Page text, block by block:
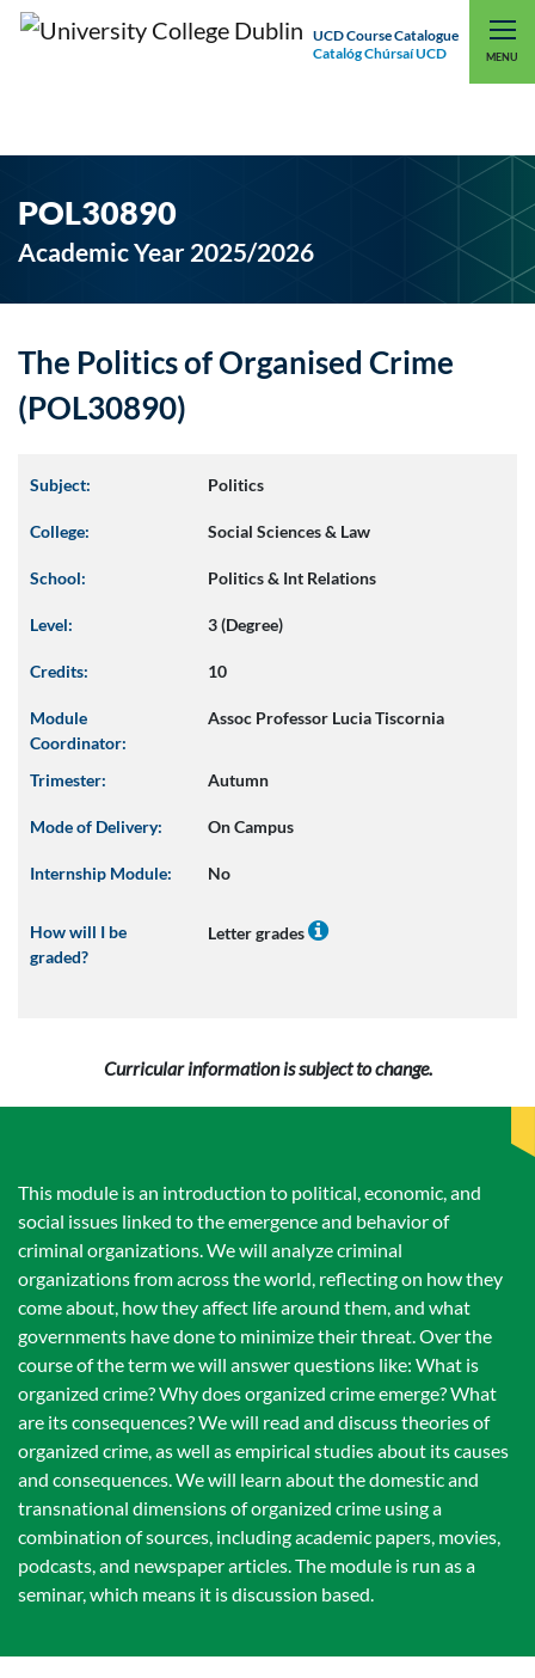
UCD Course Catalogue
Catalóg Chúrsaí UCD
MENU
UCD CONNECT
POL30890
Academic Year 2025/2026
The Politics of Organised Crime
(POL30890)
Subject: Politics
College: Social Sciences & Law
School: Politics & Int Relations
Level: 3 (Degree)
Credits: 10
Module
Coordinator:
Assoc Professor Lucia Tiscornia
Trimester: Autumn
Mode of Delivery: On Campus
Internship Module: No
How will I be
graded?
Letter grades
Curricular information is subject to change.
This module is an introduction to political, economic, and
social issues linked to the emergence and behavior of
criminal organizations. We will analyze criminal
organizations from across the world, reflecting on how they
come about, how they affect life around them, and what
governments have done to minimize their threat. Over the
course of the term we will answer questions like: What is
organized crime? Why does organized crime emerge? What
are its consequences? We will read and discuss theories of
organized crime, as well as empirical studies about its causes
and consequences. We will learn about the domestic and
transnational dimensions of organized crime using a
combination of sources, including academic papers, movies,
podcasts, and newspaper articles. The module is run as a
seminar, which means it is discussion based.